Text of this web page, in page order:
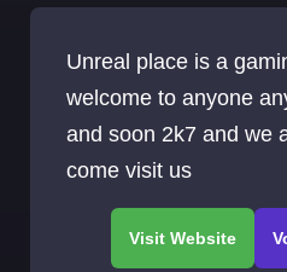
Unreal place is a
welcome to anyone
and soon 2k7 and we
come visit us